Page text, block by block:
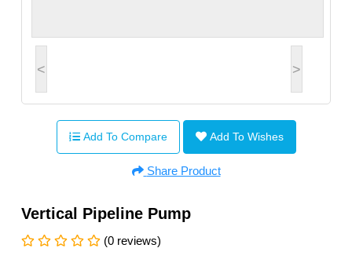
< >
Add To Compare Add To Wishes
Share Product
Vertical Pipeline Pump
(0 reviews)